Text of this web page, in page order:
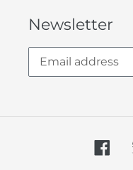
Newsletter